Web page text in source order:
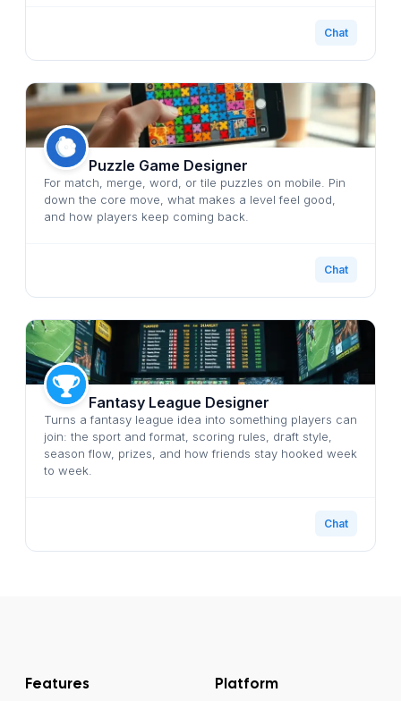
Chat
Puzzle Game Designer
For match, merge, word, or tile puzzles on mobile. Pin
down the core move, what makes a level feel good,
and how players keep coming back.
Chat
Fantasy League Designer
Turns a fantasy league idea into something players can
join: the sport and format, scoring rules, draft style,
season flow, prizes, and how friends stay hooked week
to week.
Chat
Features Platform